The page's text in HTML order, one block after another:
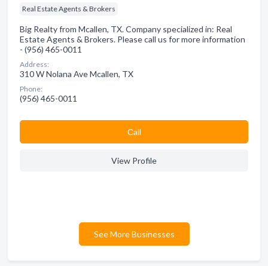
Real Estate Agents & Brokers
Big Realty from Mcallen, TX. Company specialized in: Real
Estate Agents & Brokers. Please call us for more information
- (956) 465-0011
Address:
310 W Nolana Ave Mcallen, TX
Phone:
(956) 465-0011
Сall
View Profile
See More Businesses